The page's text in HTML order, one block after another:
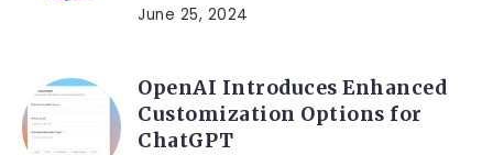
June 25, 2024
OpenAI Introduces Enhanced
Customization Options for
ChatGPT